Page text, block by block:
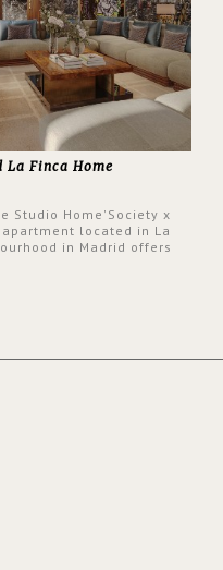
La Finca Home
Studio Home'Society x
apartment located in La
in Madrid offers
feel written all over its